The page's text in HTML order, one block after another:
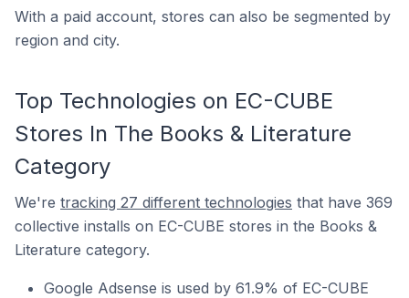
With a paid account, stores can also be segmented by
region and city.
Top Technologies on EC-CUBE
Stores In The Books & Literature
Category
We're tracking 27 different technologies that have 369
collective installs on EC-CUBE stores in the Books &
Literature category.
Google Adsense is used by 61.9% of EC-CUBE